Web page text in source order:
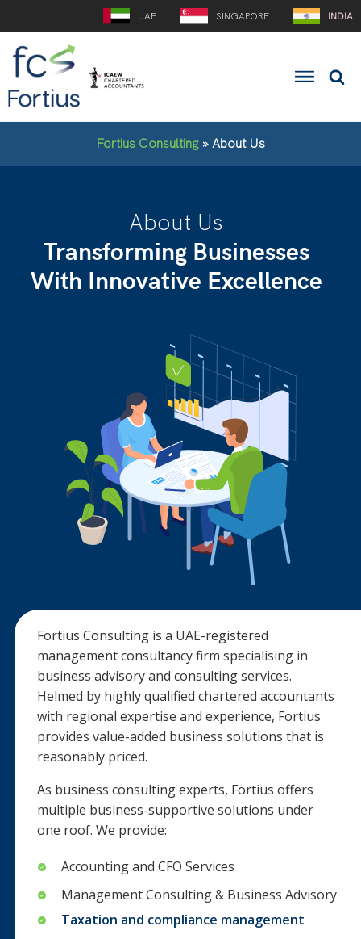
UAE SINGAPORE INDIA
Fortius Consulting »About Us
About Us
Transforming Businesses
With Innovative Excellence
Fortius Consulting is a UAE-registered
management consultancy firm specialising in
business advisory and consulting services.
Helmed by highly qualified chartered accountants
with regional expertise and experience, Fortius
provides value-added business solutions that is
reasonably priced.
As business consulting experts, Fortius offers
multiple business-supportive solutions under
one roof. We provide:
Accounting and CFO Services
Management Consulting & Business Advisory
Taxation and compliance management